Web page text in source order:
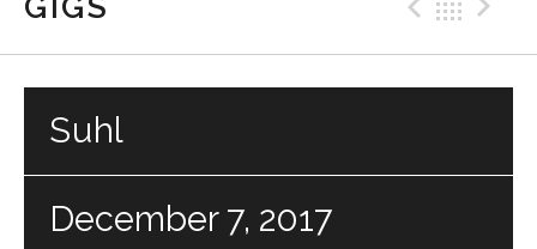
GIGS
Suhl
December 7, 2017